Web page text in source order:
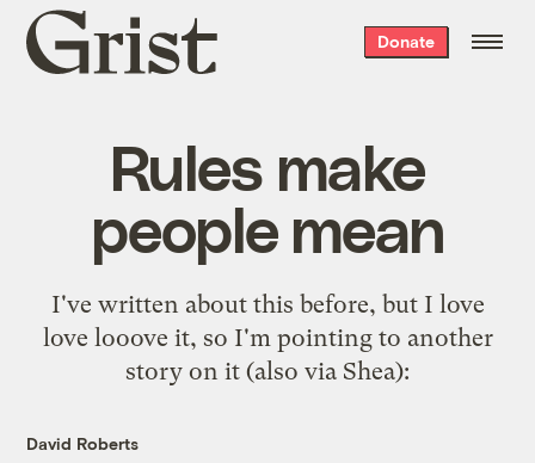
Grist
home
Donate
Rules make
people mean
I've written about this before, but I love
love looove it, so I'm pointing to another
story on it (also via Shea):
David Roberts